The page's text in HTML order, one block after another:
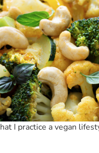
I practice a vegan